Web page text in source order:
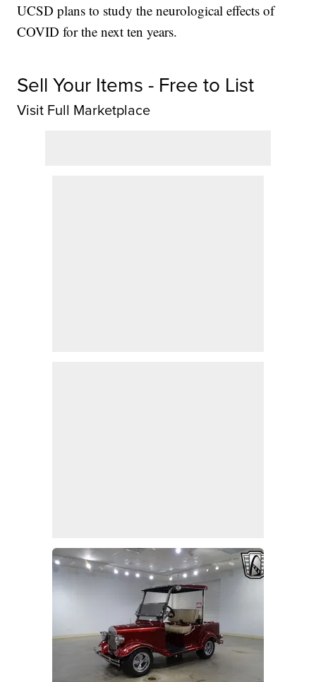
UCSD plans to study the neurological effects of
COVID for the next ten years.
Sell Your Items - Free to List
Visit Full Marketplace